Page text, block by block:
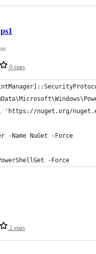
0 stars
'https://nuget.org/
-Name NuGet -Force
-Force
2 stars